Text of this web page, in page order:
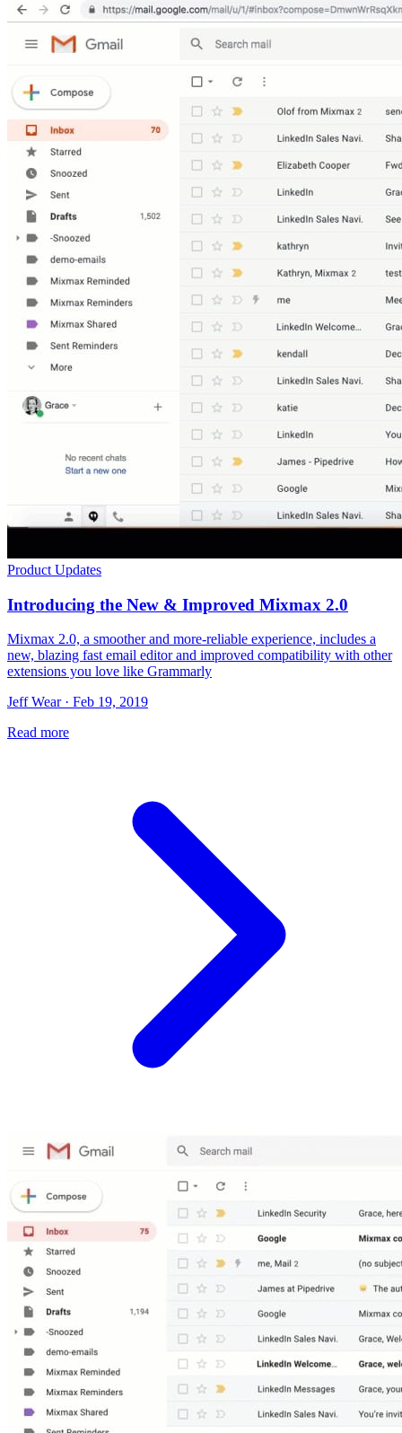
Product Updates
Introducing the New & Improved Mixmax 2.0
Mixmax 2.0, a smoother and more-reliable experience, includes a
new, blazing fast email editor and improved compatibility with other
extensions you love like Grammarly
Jeff Wear · Feb 19, 2019
Read more